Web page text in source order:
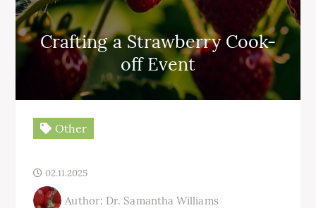
Crafting a Strawberry Cook-
off Event
Other
02.11.2025
Author: Dr. Samantha Williams